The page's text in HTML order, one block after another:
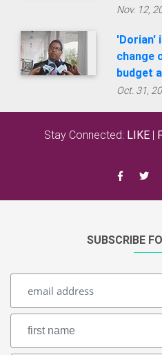
Nov. 12,
'Dorian'
change
budget
Oct. 31,
Stay Connected: LIKE |
SUBSCRIBE